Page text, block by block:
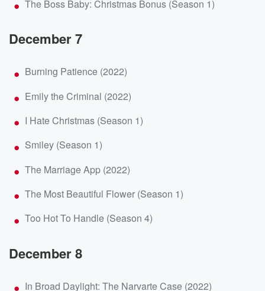
The Boss Baby: Christmas Bonus (Season 1)
December 7
Burning Patience (2022)
Emily the Criminal (2022)
I Hate Christmas (Season 1)
Smiley (Season 1)
The Marriage App (2022)
The Most Beautiful Flower (Season 1)
Too Hot To Handle (Season 4)
December 8
In Broad Daylight: The Narvarte Case (2022)